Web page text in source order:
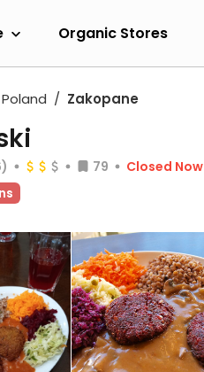
Organic Stores
Poland Zakopane
79
Closed Now